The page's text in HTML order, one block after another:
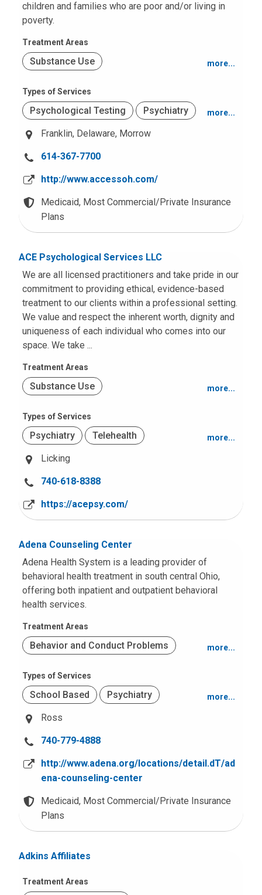
children and families who are poor and/or living in
poverty.
Treatment Areas
Substance Use
Psychosis or Schizophrenia
Behavior and Conduct Problems
Other Intellectual Disabilities
more...
Types of Services
Psychological Testing Psychiatry
School Based
Residential Adolescents
Intensive Home and Community Based
Office Based Adult Services
more...
Franklin, Delaware, Morrow
C
l
l
u
s
t
:
614-367-7700
http://www.accessoh.com/
Medicaid, Most Commercial/Private Insurance
Plans
ACE Psychological Services LLC
We are all licensed practitioners and take pride in our
commitment to providing ethical, evidence-based
treatment to our clients within a professional setting.
We value and respect the inherent worth, dignity and
uniqueness of each individual who comes into our
space. We take ...
Treatment Areas
Substance Use
Suicide or Self-Harm
Trauma (PTSD) Grief and Loss
Obsessive Compulsive Disorders
more...
Types of Services
Psychiatry Telehealth
Adult Services
Psychological Testing
more...
Licking
C
l
u
t
:
740-618-8388
https://acepsy.com/
Adena Counseling Center
Adena Health System is a leading provider of
behavioral health treatment in south central Ohio,
offering both inpatient and outpatient behavioral
health services.
Treatment Areas
Behavior and Conduct Problems
Mood and Anxiety
Adjustment Problems
(OCD)
more...
Types of Services
School Based Psychiatry
Office Based
Adult Services
more...
Ross
C
l
l
u
s
a
:
740-779-4888
http://www.adena.org/locations/detail.dT/ad
ena-counseling-center
Medicaid, Most Commercial/Private Insurance
Plans
Adkins Affiliates
Treatment Areas